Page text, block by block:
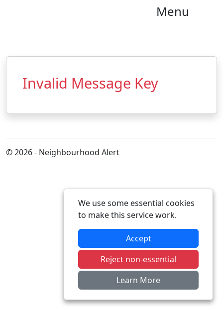
Menu
Invalid Message Key
© 2026 - Neighbourhood Alert
We use some essential cookies
to make this service work.
Accept
Reject non-essential
Learn More